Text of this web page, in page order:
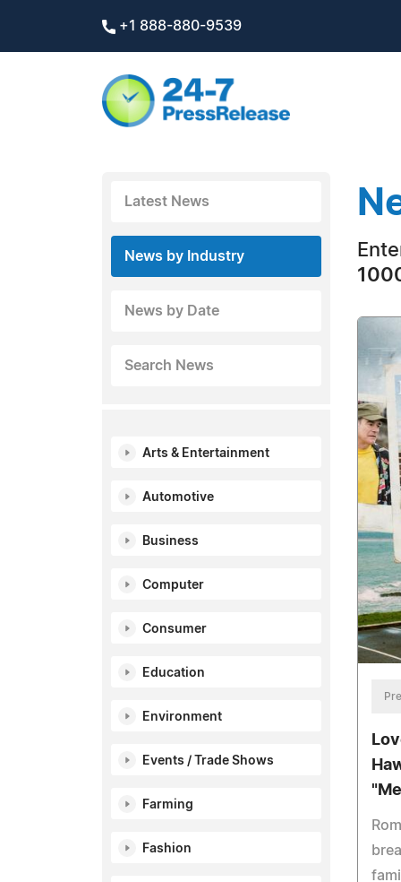
+1 888-880-9539
Latest News
News by Industry
News by Date
Search News
Arts & Entertainment
Automotive
Business
Computer
Consumer
Education
Environment
Events / Trade Shows
Farming
Fashion